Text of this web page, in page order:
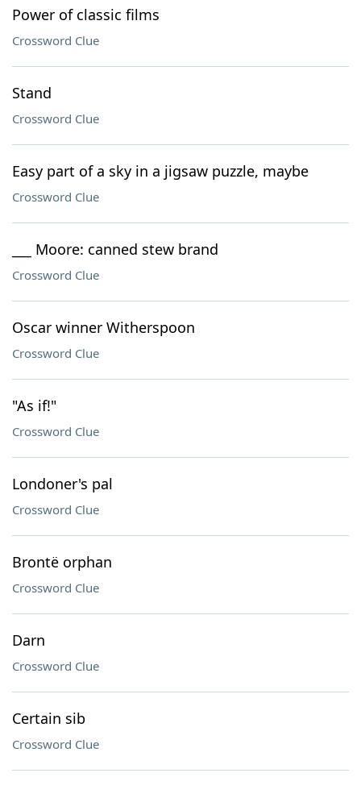
Power of classic films
Crossword Clue
Stand
Crossword Clue
Easy part of a sky in a jigsaw puzzle, maybe
Crossword Clue
___ Moore: canned stew brand
Crossword Clue
Oscar winner Witherspoon
Crossword Clue
"As if!"
Crossword Clue
Londoner's pal
Crossword Clue
Brontë orphan
Crossword Clue
Darn
Crossword Clue
Certain sib
Crossword Clue